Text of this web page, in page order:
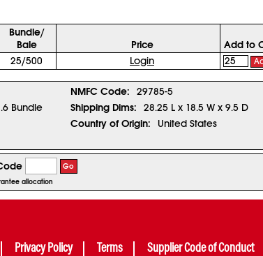
Bundle/
Bale
Price
Add to
25/500 Login
NMFC Code:
29785-5
Bundle Shipping Dims:
28.25 L x 18.5 W x 9.5 D
Country of Origin:
United States
Go
allocation
Privacy Policy Terms Supplier Code of Conduct